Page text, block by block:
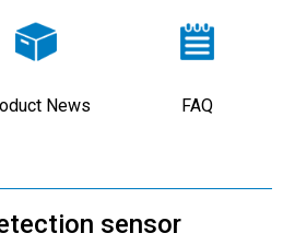
News FAQ
sensor